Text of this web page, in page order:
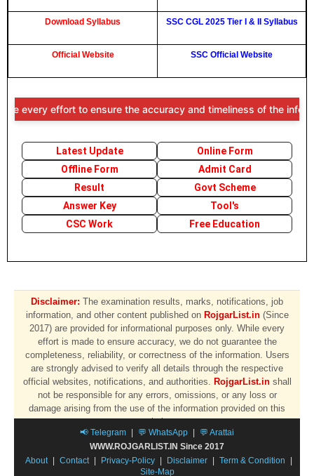
Download Syllabus SSC CGL 2025 Tier I & II Syllabus
Official Website SSC Official Website
effort to ensure the accuracy and timeliness of the
Latest Update
Online Form
Offline Form
Admit Card
Result
Govt Scheme
Answer Key
Tool's
CSC Work
Free Education
Disclaimer: The examination results, marks, notifications, job
information, and other content published on RojgarList.in(Since
2017) are provided for informational purposes only. While every
effort is made to ensure accuracy, we do not guarantee the
completeness, reliability, or correctness of the information. Users
are strongly advised to verify all details through the respective
official websites, notifications, and authorities. RojgarList.inshall
not be responsible for any errors, omissions, or any loss or
damage arising from the use of the information provided on this
website.
📢 Telegram 💬 WhatsApp
💬 Arattai
WWW.ROJGARLIST.IN Since 2017
About
Contact Privacy-Policy Disclaimer Term & Condition
Site-Map